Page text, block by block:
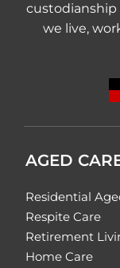
custodianship
we live,
AGED
Residential
Respite Care
Retirement
Home Care